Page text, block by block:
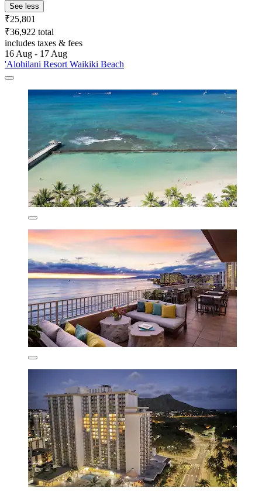
See less
₹25,801
₹36,922 total
includes taxes & fees
16 Aug - 17 Aug
'Alohilani Resort Waikiki Beach